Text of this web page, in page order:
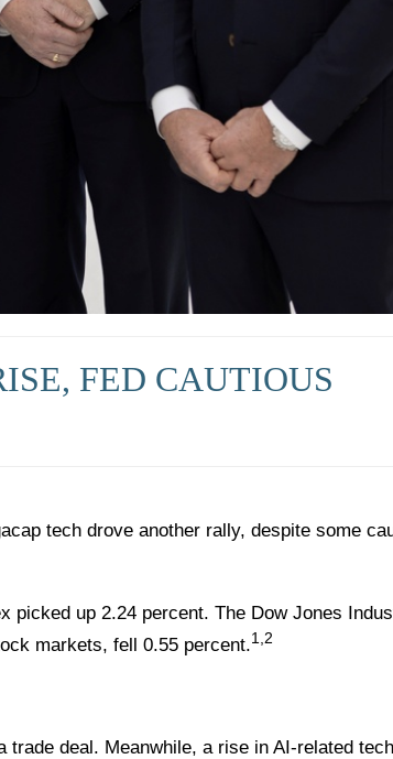
FED CAUTIOUS
tech drove another rally, despite some
picked up 2.24 percent. The Dow Jones
markets, fell 0.55 percent.1,2
deal. Meanwhile, a rise in AI-related